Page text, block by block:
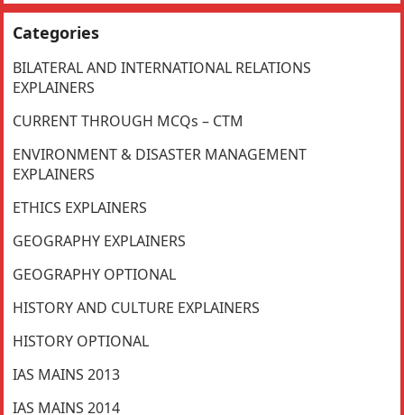
Categories
BILATERAL AND INTERNATIONAL RELATIONS
EXPLAINERS
CURRENT THROUGH MCQs – CTM
ENVIRONMENT & DISASTER MANAGEMENT
EXPLAINERS
ETHICS EXPLAINERS
GEOGRAPHY EXPLAINERS
GEOGRAPHY OPTIONAL
HISTORY AND CULTURE EXPLAINERS
HISTORY OPTIONAL
IAS MAINS 2013
IAS MAINS 2014